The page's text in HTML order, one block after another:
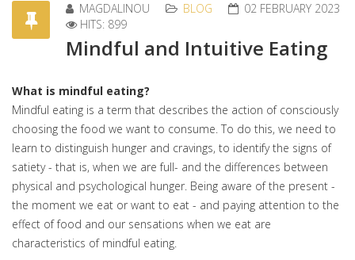
MAGDALINOU BLOG
02 FEBRUARY 2023
HITS: 899
Mindful and Intuitive Eating
What is mindful eating?
Mindful eating is a term that describes the action of consciously
choosing the food we want to consume. To do this, we need to
learn to distinguish hunger and cravings, to identify the signs of
satiety - that is, when we are full- and the differences between
physical and psychological hunger. Being aware of the present -
the moment we eat or want to eat - and paying attention to the
effect of food and our sensations when we eat are
characteristics of mindful eating.